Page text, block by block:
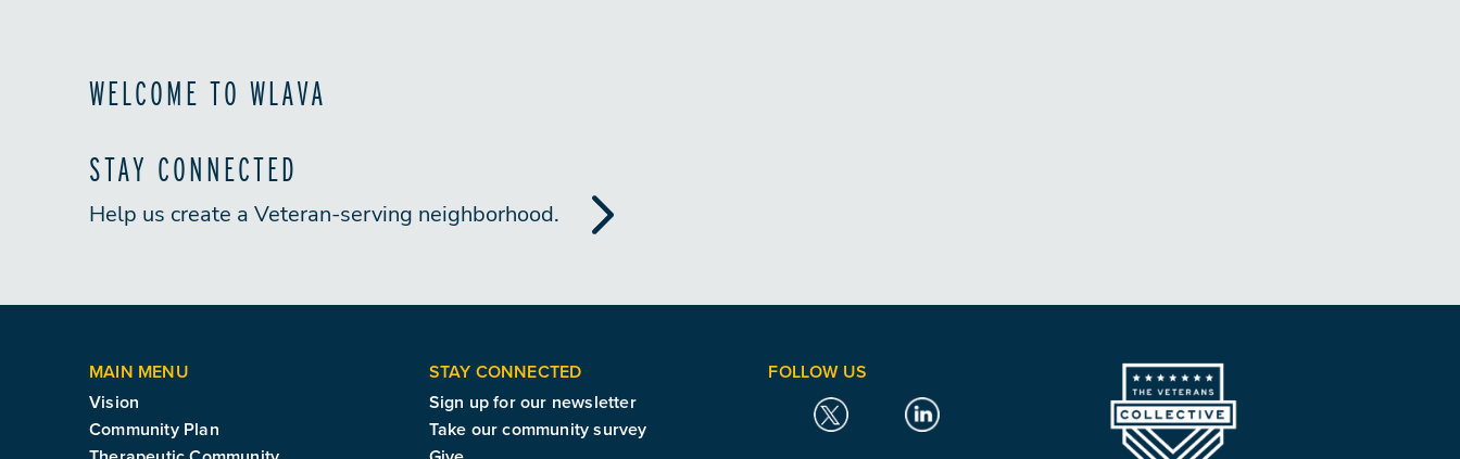
WELCOME TO WLAVA
STAY CONNECTED
Help us create a Veteran-serving neighborhood.
MAIN MENU
Vision
Community Plan
STAY CONNECTED
Sign up for our newsletter
Take our community survey
FOLLOW US